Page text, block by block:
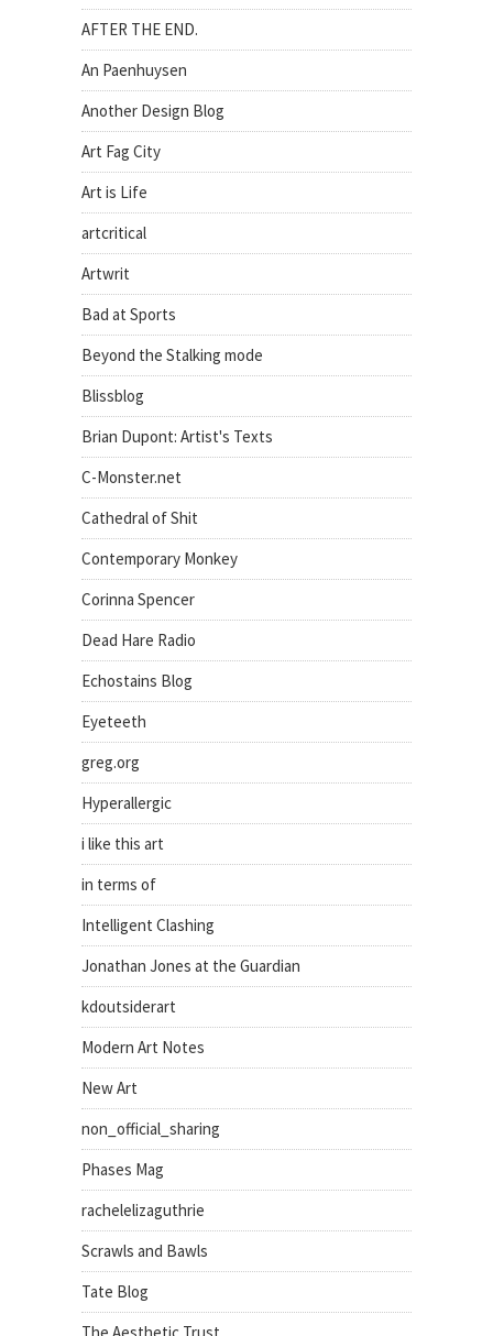
AFTER THE END.
An Paenhuysen
Another Design Blog
Art Fag City
Art is Life
artcritical
Artwrit
Bad at Sports
Beyond the Stalking mode
Blissblog
Brian Dupont: Artist's Texts
C-Monster.net
Cathedral of Shit
Contemporary Monkey
Corinna Spencer
Dead Hare Radio
Echostains Blog
Eyeteeth
greg.org
Hyperallergic
i like this art
in terms of
Intelligent Clashing
Jonathan Jones at the Guardian
kdoutsiderart
Modern Art Notes
New Art
non_official_sharing
Phases Mag
rachelelizaguthrie
Scrawls and Bawls
Tate Blog